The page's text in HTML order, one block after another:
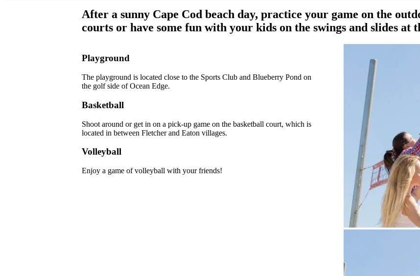
After a sunny Cape Cod beach day, practice your game on the
courts or have some fun with your kids on the swings and slides at
Playground
The playground is located close to the Sports Club and Blueberry Pond on
the golf side of Ocean Edge.
Basketball
Shoot around or get in on a pick-up game on the basketball court, which is
located in between Fletcher and Eaton villages.
Volleyball
Enjoy a game of volleyball with your friends!